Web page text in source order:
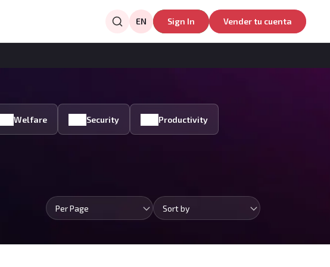
EN Sign In Vender tu cuenta
Welfare Security Productivity
Per Page Sort by